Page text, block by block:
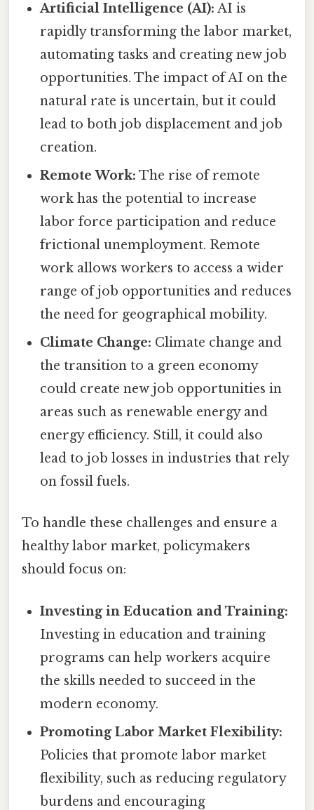
Artificial Intelligence (AI): AI is
rapidly transforming the labor market,
automating tasks and creating new job
opportunities. The impact of AI on the
natural rate is uncertain, but it could
lead to both job displacement and job
creation.
Remote Work: The rise of remote
work has the potential to increase
labor force participation and reduce
frictional unemployment. Remote
work allows workers to access a wider
range of job opportunities and reduces
the need for geographical mobility.
Climate Change: Climate change and
the transition to a green economy
could create new job opportunities in
areas such as renewable energy and
energy efficiency. Still, it could also
lead to job losses in industries that rely
on fossil fuels.
To handle these challenges and ensure a
healthy labor market, policymakers
should focus on:
Investing in Education and Training:
Investing in education and training
programs can help workers acquire
the skills needed to succeed in the
modern economy.
Promoting Labor Market Flexibility:
Policies that promote labor market
flexibility, such as reducing regulatory
burdens and encouraging